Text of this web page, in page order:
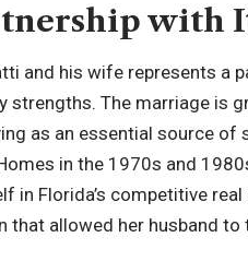
with
and his wife represents a
strengths. The marriage is
as an essential source of
in the 1970s and
in Florida’s competitive
allowed her husband to